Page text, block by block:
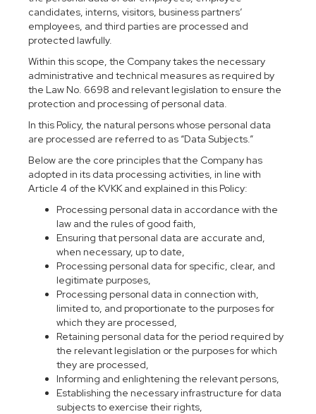
candidates, interns, visitors, business partners’
employees, and third parties are processed and
protected lawfully.
Within this scope, the Company takes the necessary
administrative and technical measures as required by
the Law No. 6698 and relevant legislation to ensure the
protection and processing of personal data.
In this Policy, the natural persons whose personal data
are processed are referred to as “Data Subjects.”
Below are the core principles that the Company has
adopted in its data processing activities, in line with
Article 4 of the KVKK and explained in this Policy:
Processing personal data in accordance with the
law and the rules of good faith,
Ensuring that personal data are accurate and,
when necessary, up to date,
Processing personal data for specific, clear, and
legitimate purposes,
Processing personal data in connection with,
limited to, and proportionate to the purposes for
which they are processed,
Retaining personal data for the period required by
the relevant legislation or the purposes for which
they are processed,
Informing and enlightening the relevant persons,
Establishing the necessary infrastructure for data
subjects to exercise their rights,